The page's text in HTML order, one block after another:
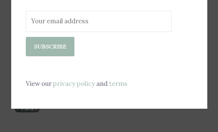
SUBSCRIBE
View ourprivacy policyand terms